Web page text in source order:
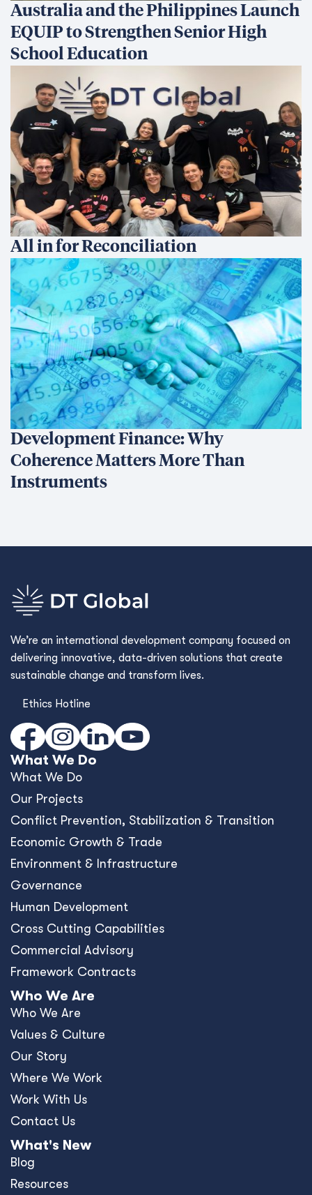
Australia and the Philippines Launch
EQUIP to Strengthen Senior High
School Education
All in for Reconciliation
Development Finance: Why
Coherence Matters More Than
Instruments
We’re an international development company focused on
delivering innovative, data-driven solutions that create
sustainable change and transform lives.
Ethics Hotline
What We Do
What We Do
Our Projects
Conﬂict Prevention, Stabilization & Transition
Economic Growth & Trade
Environment & Infrastructure
Governance
Human Development
Cross Cutting Capabilities
Commercial Advisory
Framework Contracts
Who We Are
Who We Are
Values & Culture
Our Story
Where We Work
Work With Us
Contact Us
What's New
Blog
Resources